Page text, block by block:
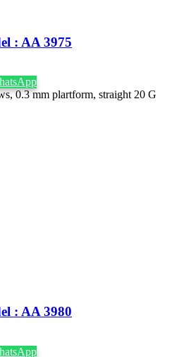
: AA 3975
0.3 mm plartform, straight 20 G
: AA 3980